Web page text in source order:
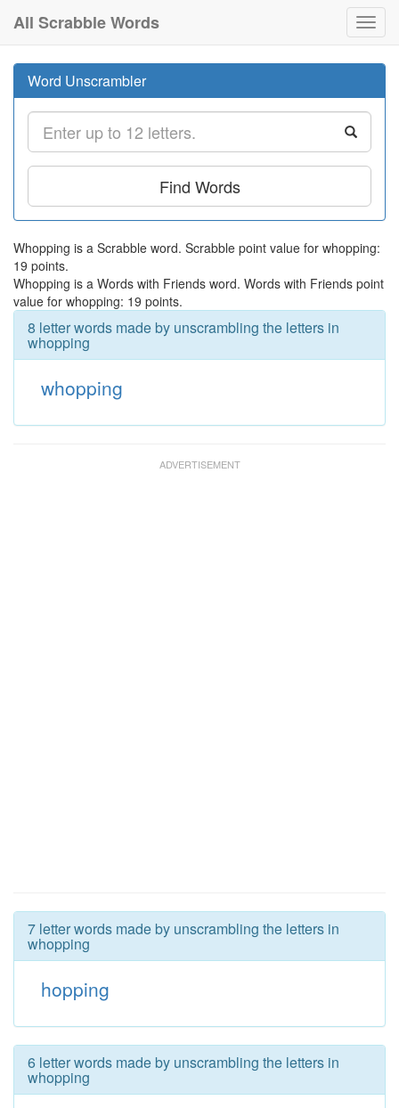
All Scrabble Words
Word Unscrambler
Find Words
Whopping is a Scrabble word. Scrabble point value for whopping:
19 points.
Whopping is a Words with Friends word. Words with Friends point
value for whopping: 19 points.
8 letter words made by unscrambling the letters in
whopping
whopping
7 letter words made by unscrambling the letters in
whopping
hopping
6 letter words made by unscrambling the letters in
whopping